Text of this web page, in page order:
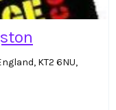
KT2 6NU,